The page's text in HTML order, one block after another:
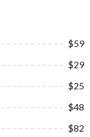
$59
$29
$25
$48
$82